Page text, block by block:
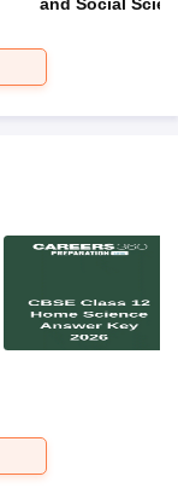
and Social